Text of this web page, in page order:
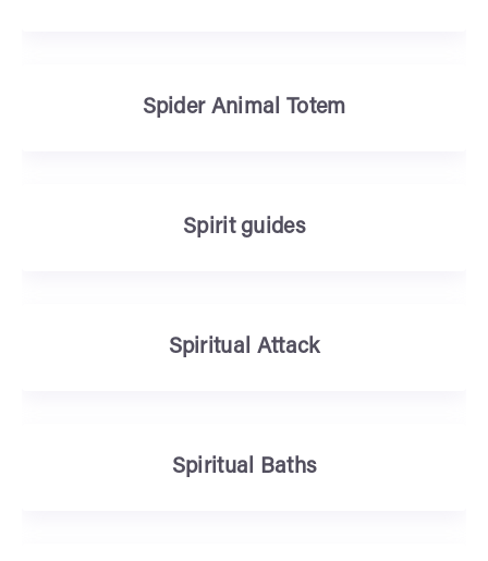
Spider Animal Totem
Spirit guides
Spiritual Attack
Spiritual Baths